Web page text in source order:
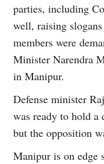
parties, including
well, raising
members were
Minister Narendra
in Manipur.
Defense minister
was ready to hold
but the opposition
Manipur is on edge